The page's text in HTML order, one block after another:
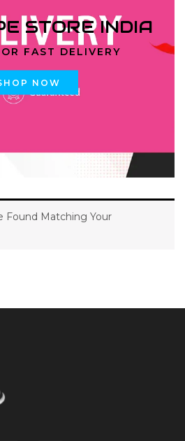
STORE INDIA
FAST DELIVERY
NOW
Found Matching Your